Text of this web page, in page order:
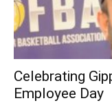
Celebrating
Employee Day